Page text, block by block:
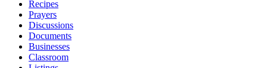
Recipes
Prayers
Discussions
Documents
Businesses
Classroom